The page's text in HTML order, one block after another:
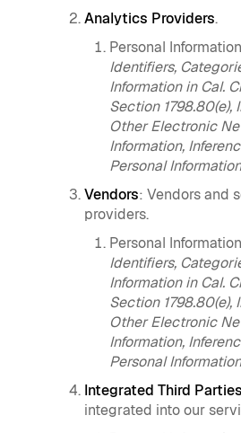
Analytics Providers.
Personal
Identifiers,
Information in Cal.
Section 1798.80(e),
Other Electronic
Information,
Personal Information
Vendors: Vendors and
providers.
Personal
Identifiers,
Information in Cal.
Section 1798.80(e),
Other Electronic
Information,
Personal Information
Integrated Third Parties
integrated into our